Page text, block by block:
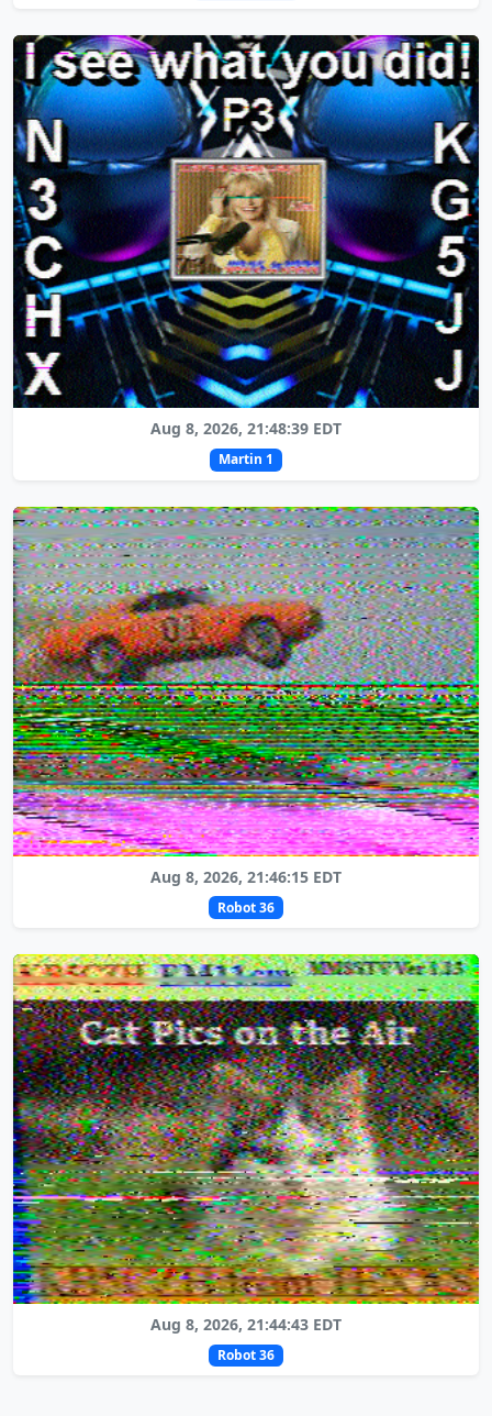
Aug 8, 2026, 21:48:39 EDT
Martin 1
Aug 8, 2026, 21:46:15 EDT
Robot 36
Aug 8, 2026, 21:44:43 EDT
Robot 36